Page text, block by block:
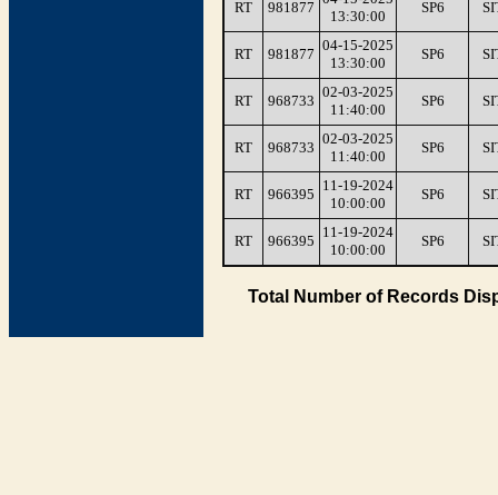
RT 981877
13:30:00
SP6
RT 981877
04-15-2025
13:30:00
SP6
RT 968733
02-03-2025
11:40:00
SP6
RT 968733
02-03-2025
11:40:00
SP6
RT 966395
11-19-2024
10:00:00
SP6
RT 966395
11-19-2024
10:00:00
SP6
Total Number of Records